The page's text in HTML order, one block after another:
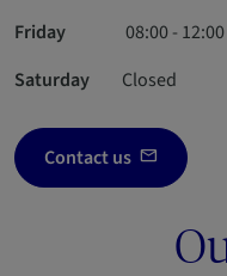
Friday
08:00 -
Saturday
Closed
Contact us